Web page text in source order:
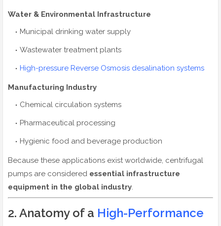
Water & Environmental Infrastructure
Municipal drinking water supply
Wastewater treatment plants
High-pressure Reverse Osmosis desalination systems
Manufacturing Industry
Chemical circulation systems
Pharmaceutical processing
Hygienic food and beverage production
Because these applications exist worldwide, centrifugal
pumps are considered essential infrastructure
equipment in the global industry.
2. Anatomy of a High-Performance